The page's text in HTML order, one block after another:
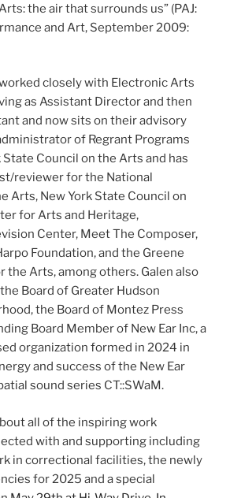
the air that surrounds us” (PAJ:
and Art, September 2009:
closely with Electronic Arts
as Assistant Director and then
and now sits on their advisory
of Regrant Programs
Council on the Arts and has
reviewer for the National
Arts, New York State Council on
for Arts and Heritage,
Center, Meet The Composer,
Foundation, and the Greene
the Arts, among others. Galen also
Board of Greater Hudson
the Board of Montez Press
Board Member of New Ear Inc, a
organization formed in 2024 in
and success of the New Ear
sound series CT::SWaM.
all of the inspiring work
with and supporting including
in correctional facilities, the newly
for 2025 and a special